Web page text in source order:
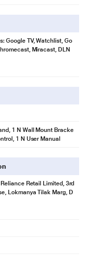
Google TV, Watchlist, Go
Miracast, DLN
1 N Wall Mount Bracke
1 N User Manual
Retail Limited, 3rd
Lokmanya Tilak Marg, D